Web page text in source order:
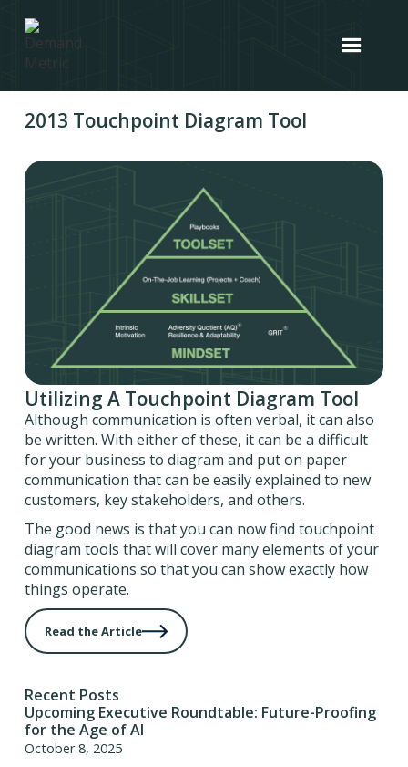
2013 Touchpoint Diagram Tool
Utilizing A Touchpoint Diagram Tool
Although communication is often verbal, it can also
be written. With either of these, it can be a difficult
for your business to diagram and put on paper
communication that can be easily explained to new
customers, key stakeholders, and others.
The good news is that you can now find touchpoint
diagram tools that will cover many elements of your
communications so that you can show exactly how
things operate.
Read the Article
Recent Posts
Upcoming Executive Roundtable: Future-Proofing
for the Age of AI
October 8, 2025